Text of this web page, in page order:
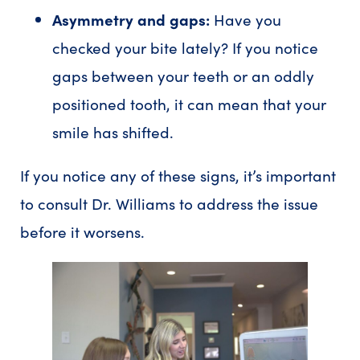
Asymmetry and gaps: Have you
checked your bite lately? If you notice
gaps between your teeth or an oddly
positioned tooth, it can mean that your
smile has shifted.
If you notice any of these signs, it’s important
to consult Dr. Williams to address the issue
before it worsens.